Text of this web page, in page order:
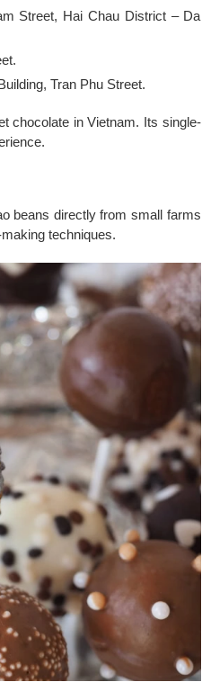
Street, Hai Chau District – Da
Tran Phu Street.
chocolate in Vietnam. Its single-
beans directly from small farms
techniques.